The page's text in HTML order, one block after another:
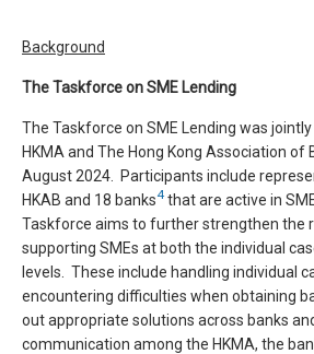
Background
The Taskforce on SME Lending
The Taskforce on SME Lending was
HKMA and The Hong Kong Association of
August 2024. Participants include
HKAB and 18 banks4 that are active in
Taskforce aims to further strengthen the
supporting SMEs at both the individual
levels. These include handling individual
encountering difficulties when obtaining
out appropriate solutions across banks
communication among the HKMA, the